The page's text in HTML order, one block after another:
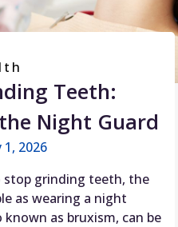
Teeth:
Night Guard
1, 2026
stop grinding teeth, the
as wearing a night
as bruxism, can be